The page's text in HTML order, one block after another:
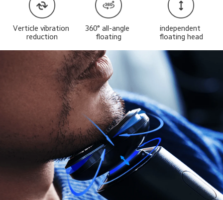
Verticle vibration
reduction
360° all-angle
floating
independent
floating head